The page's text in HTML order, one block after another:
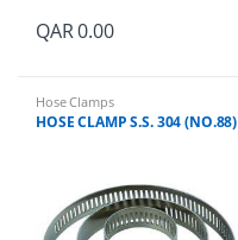
QAR0.00
Hose Clamps
HOSE CLAMP S.S. 304 (NO.88)